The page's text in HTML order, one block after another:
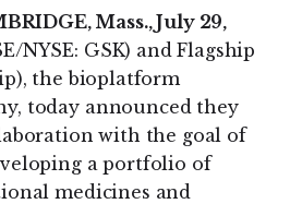
Mass., July 29,
NYSE: GSK) and Flagship
the bioplatform
today announced they
with the goal of
a portfolio of
medicines and